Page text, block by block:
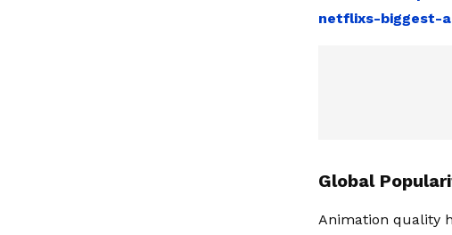
netflixs-biggest-
Global
Animation quality